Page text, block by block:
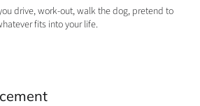
drive, work-out, walk the dog, pretend to
fits into your life.